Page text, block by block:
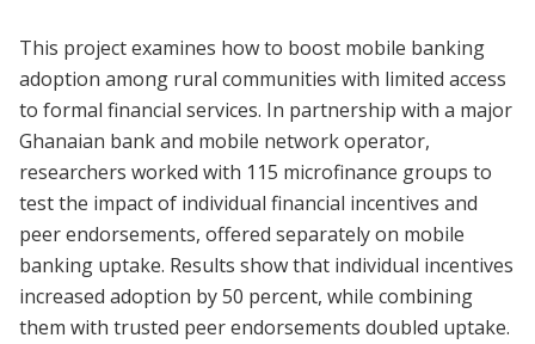
This project examines how to boost mobile banking
adoption among rural communities with limited access
to formal financial services. In partnership with a major
Ghanaian bank and mobile network operator,
researchers worked with 115 microfinance groups to
test the impact of individual financial incentives and
peer endorsements, offered separately on mobile
banking uptake. Results show that individual incentives
increased adoption by 50 percent, while combining
them with trusted peer endorsements doubled uptake.